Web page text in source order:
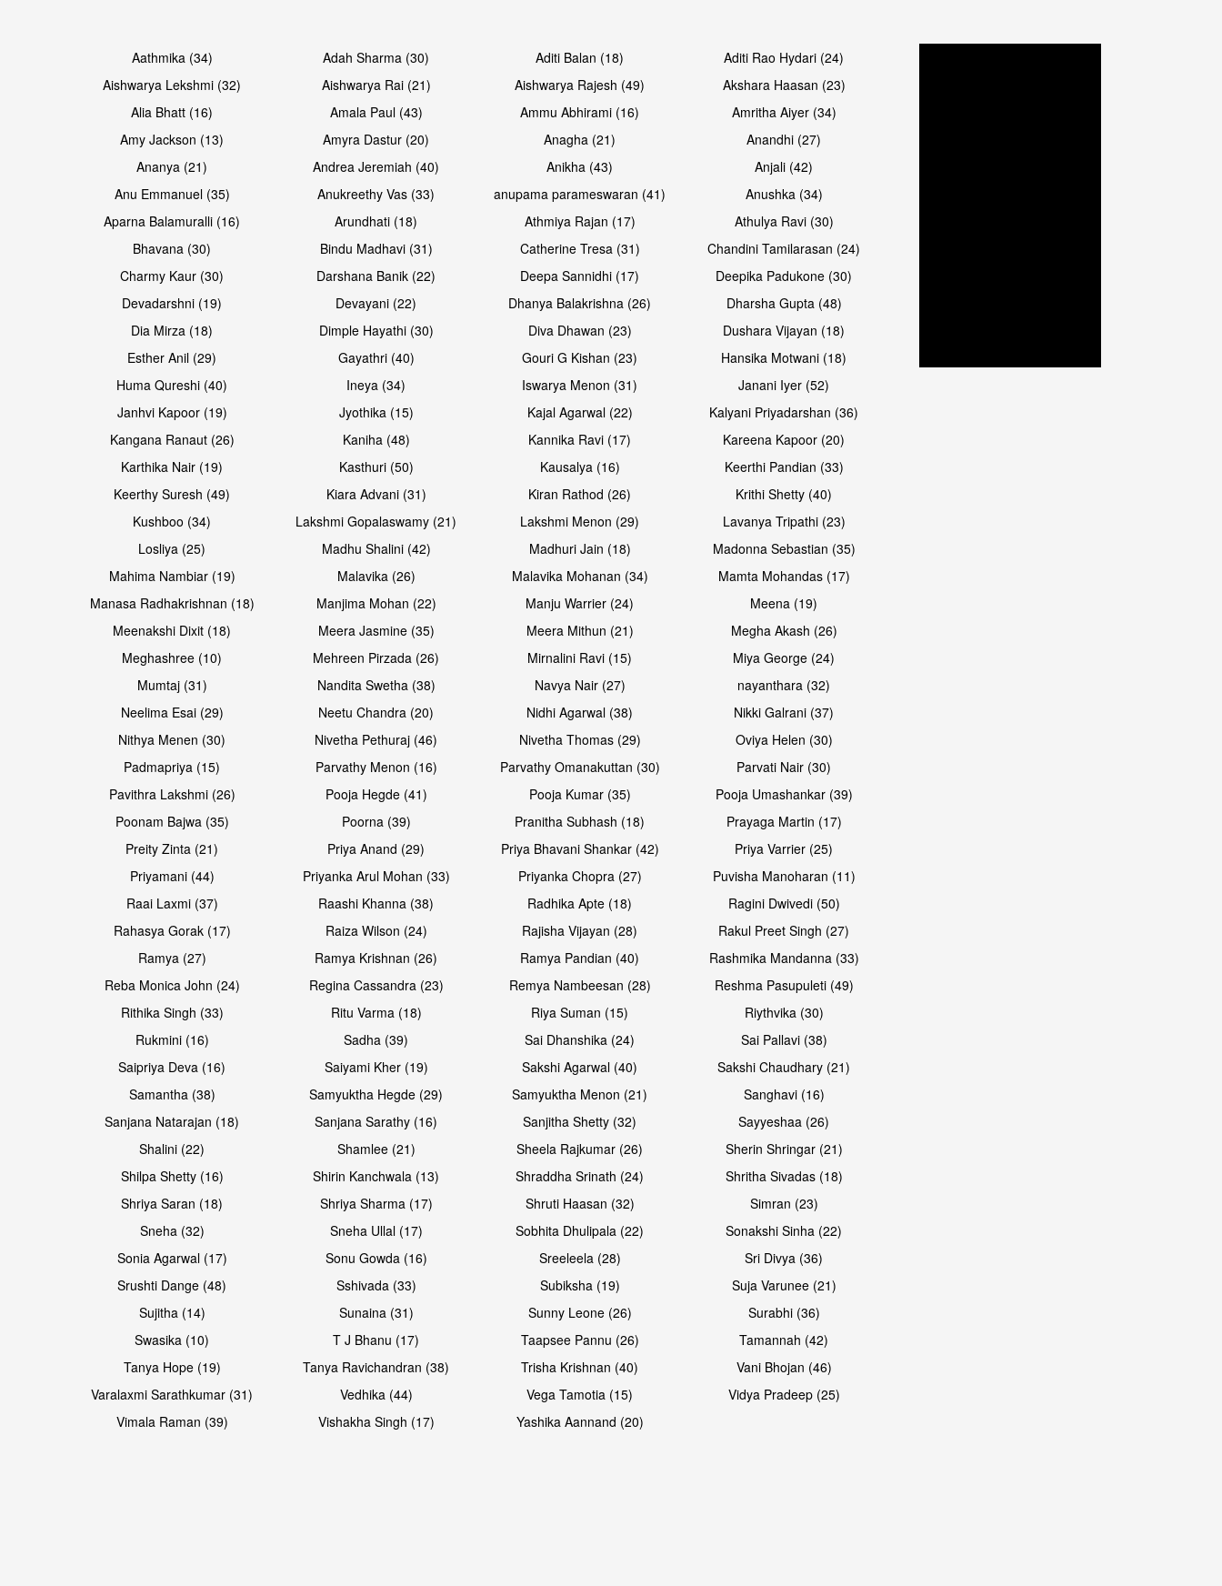
Open & share Open & share Open & share Open & share
Open & share Open & share Open & share Open & share
Open & share Open & share Open & share
Open & share Open & share Open & share Open & share
Open & share Open & share Open & share
Aathmika (34) Adah Sharma (30) Aditi Balan (18)
Aditi Rao Hydari (24)
Aishwarya Lekshmi (32)
Aishwarya Rai (21) Aishwarya Rajesh (49)
Akshara Haasan (23)
Alia Bhatt (16)
Amala Paul (43) Ammu Abhirami (16)
Amritha Aiyer (34)
Amy Jackson (13)
Amyra Dastur (20) Anagha (21)
Anandhi (27)
Ananya (21)
Andrea Jeremiah (40) Anikha (43)
Anjali (42)
Anu Emmanuel (35)
Anukreethy Vas (33) anupama parameswaran (41)
Anushka (34)
Aparna Balamuralli (16)
Arundhati (18) Athmiya Rajan (17)
Athulya Ravi (30)
Bhavana (30)
Bindu Madhavi (31) Catherine Tresa (31)
Chandini Tamilarasan (24)
Charmy Kaur (30)
Darshana Banik (22) Deepa Sannidhi (17)
Deepika Padukone (30)
Devadarshni (19)
Devayani (22) Dhanya Balakrishna (26)
Dharsha Gupta (48)
Dia Mirza (18)
Dimple Hayathi (30) Diva Dhawan (23)
Dushara Vijayan (18)
Esther Anil (29)
Gayathri (40) Gouri G Kishan (23)
Hansika Motwani (18)
Huma Qureshi (40)
Ineya (34) Iswarya Menon (31)
Janani Iyer (52)
Janhvi Kapoor (19)
Jyothika (15) Kajal Agarwal (22)
Kalyani Priyadarshan (36)
Kangana Ranaut (26)
Kaniha (48) Kannika Ravi (17)
Kareena Kapoor (20)
Karthika Nair (19)
Kasthuri (50) Kausalya (16)
Keerthi Pandian (33)
Keerthy Suresh (49)
Kiara Advani (31) Kiran Rathod (26)
Krithi Shetty (40)
Kushboo (34)
Lakshmi Gopalaswamy (21) Lakshmi Menon (29)
Lavanya Tripathi (23)
Losliya (25)
Madhu Shalini (42) Madhuri Jain (18)
Madonna Sebastian (35)
Mahima Nambiar (19)
Malavika (26) Malavika Mohanan (34)
Mamta Mohandas (17)
Manasa Radhakrishnan (18)
Manjima Mohan (22) Manju Warrier (24)
Meena (19)
Meenakshi Dixit (18)
Meera Jasmine (35) Meera Mithun (21)
Megha Akash (26)
Meghashree (10)
Mehreen Pirzada (26) Mirnalini Ravi (15)
Miya George (24)
Mumtaj (31)
Nandita Swetha (38) Navya Nair (27)
nayanthara (32)
Neelima Esai (29)
Neetu Chandra (20) Nidhi Agarwal (38)
Nikki Galrani (37)
Nithya Menen (30)
Nivetha Pethuraj (46) Nivetha Thomas (29)
Oviya Helen (30)
Padmapriya (15)
Parvathy Menon (16) Parvathy Omanakuttan (30)
Parvati Nair (30)
Pavithra Lakshmi (26)
Pooja Hegde (41) Pooja Kumar (35)
Pooja Umashankar (39)
Poonam Bajwa (35)
Poorna (39) Pranitha Subhash (18)
Prayaga Martin (17)
Preity Zinta (21)
Priya Anand (29) Priya Bhavani Shankar (42)
Priya Varrier (25)
Priyamani (44)
Priyanka Arul Mohan (33) Priyanka Chopra (27)
Puvisha Manoharan (11)
Raai Laxmi (37)
Raashi Khanna (38) Radhika Apte (18)
Ragini Dwivedi (50)
Rahasya Gorak (17)
Raiza Wilson (24) Rajisha Vijayan (28)
Rakul Preet Singh (27)
Ramya (27)
Ramya Krishnan (26) Ramya Pandian (40)
Rashmika Mandanna (33)
Reba Monica John (24)
Regina Cassandra (23) Remya Nambeesan (28)
Reshma Pasupuleti (49)
Rithika Singh (33)
Ritu Varma (18) Riya Suman (15)
Riythvika (30)
Rukmini (16)
Sadha (39) Sai Dhanshika (24)
Sai Pallavi (38)
Saipriya Deva (16)
Saiyami Kher (19) Sakshi Agarwal (40)
Sakshi Chaudhary (21)
Samantha (38)
Samyuktha Hegde (29) Samyuktha Menon (21)
Sanghavi (16)
Sanjana Natarajan (18)
Sanjana Sarathy (16) Sanjitha Shetty (32)
Sayyeshaa (26)
Shalini (22)
Shamlee (21) Sheela Rajkumar (26)
Sherin Shringar (21)
Shilpa Shetty (16)
Shirin Kanchwala (13) Shraddha Srinath (24)
Shritha Sivadas (18)
Shriya Saran (18)
Shriya Sharma (17) Shruti Haasan (32)
Simran (23)
Sneha (32)
Sneha Ullal (17) Sobhita Dhulipala (22)
Sonakshi Sinha (22)
Sonia Agarwal (17)
Sonu Gowda (16) Sreeleela (28)
Sri Divya (36)
Srushti Dange (48)
Sshivada (33) Subiksha (19)
Suja Varunee (21)
Sujitha (14)
Sunaina (31) Sunny Leone (26)
Surabhi (36)
Swasika (10)
T J Bhanu (17) Taapsee Pannu (26)
Tamannah (42)
Tanya Hope (19)
Tanya Ravichandran (38) Trisha Krishnan (40)
Vani Bhojan (46)
Varalaxmi Sarathkumar (31)
Vedhika (44) Vega Tamotia (15)
Vidya Pradeep (25)
Vimala Raman (39)
Vishakha Singh (17) Yashika Aannand (20)